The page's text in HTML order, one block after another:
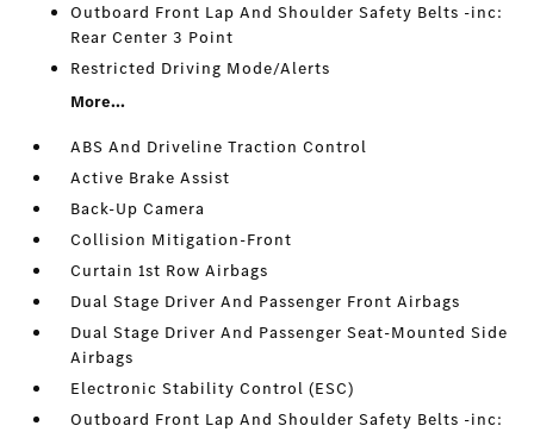
Outboard Front Lap And Shoulder Safety Belts -inc:
Rear Center 3 Point
Restricted Driving Mode/Alerts
More...
ABS And Driveline Traction Control
Active Brake Assist
Back-Up Camera
Collision Mitigation-Front
Curtain 1st Row Airbags
Dual Stage Driver And Passenger Front Airbags
Dual Stage Driver And Passenger Seat-Mounted Side
Airbags
Electronic Stability Control (ESC)
Outboard Front Lap And Shoulder Safety Belts -inc: